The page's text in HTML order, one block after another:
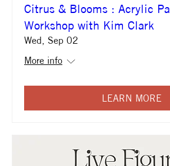
Citrus & Blooms : Acrylic
Workshop with Kim Clark
Wed, Sep 02
More info
LEARN MORE